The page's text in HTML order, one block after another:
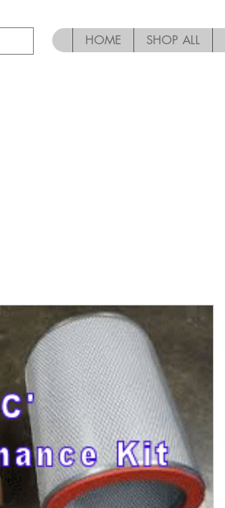
HOME SHOP ALL